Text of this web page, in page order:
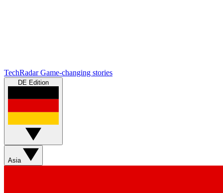
TechRadar Game-changing stories
DE Edition
Asia